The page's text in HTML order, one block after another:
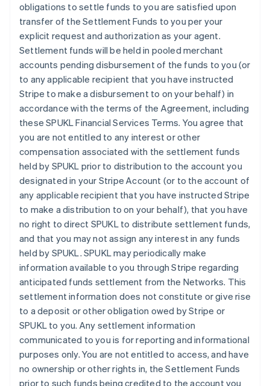
obligations to settle funds to you are satisfied upon
transfer of the Settlement Funds to you per your
explicit request and authorization as your agent.
Settlement funds will be held in pooled merchant
accounts pending disbursement of the funds to you (or
to any applicable recipient that you have instructed
Stripe to make a disbursement to on your behalf) in
accordance with the terms of the Agreement, including
these SPUKL Financial Services Terms. You agree that
you are not entitled to any interest or other
compensation associated with the settlement funds
held by SPUKL prior to distribution to the account you
designated in your Stripe Account (or to the account of
any applicable recipient that you have instructed Stripe
to make a distribution to on your behalf), that you have
no right to direct SPUKL to distribute settlement funds,
and that you may not assign any interest in any funds
held by SPUKL. SPUKL may periodically make
information available to you through Stripe regarding
anticipated funds settlement from the Networks. This
settlement information does not constitute or give rise
to a deposit or other obligation owed by Stripe or
SPUKL to you. Any settlement information
communicated to you is for reporting and informational
purposes only. You are not entitled to access, and have
no ownership or other rights in, the Settlement Funds
prior to such funds being credited to the account you